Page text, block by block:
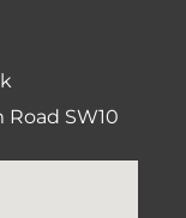
SW10